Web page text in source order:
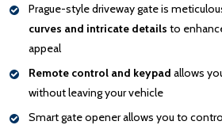
Prague-style driveway gate is
curves and intricate details to
appeal
Remote control and keypad allows
without leaving your vehicle
Smart gate opener allows you to